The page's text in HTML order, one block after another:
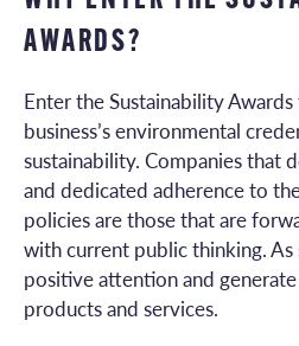
AWARDS?
Enter the Sustainability
business’s environmental
sustainability. Companies that
and dedicated adherence to
policies are those that are
with current public thinking.
positive attention and
products and services.